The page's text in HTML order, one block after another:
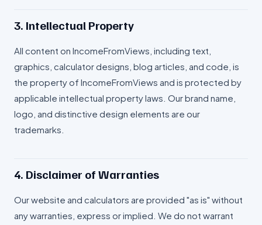
3. Intellectual Property
All content on IncomeFromViews, including text,
graphics, calculator designs, blog articles, and code, is
the property of IncomeFromViews and is protected by
applicable intellectual property laws. Our brand name,
logo, and distinctive design elements are our
trademarks.
4. Disclaimer of Warranties
Our website and calculators are provided "as is" without
any warranties, express or implied. We do not warrant